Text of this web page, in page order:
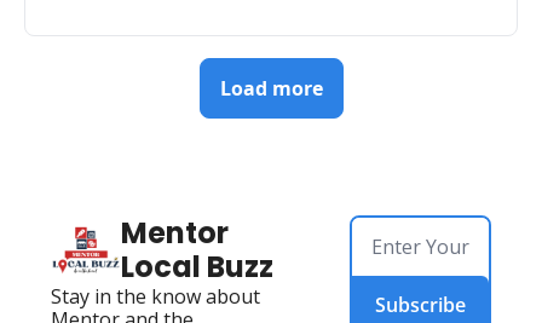
Load more
Mentor
Local Buzz
Stay in the know about
Subscribe